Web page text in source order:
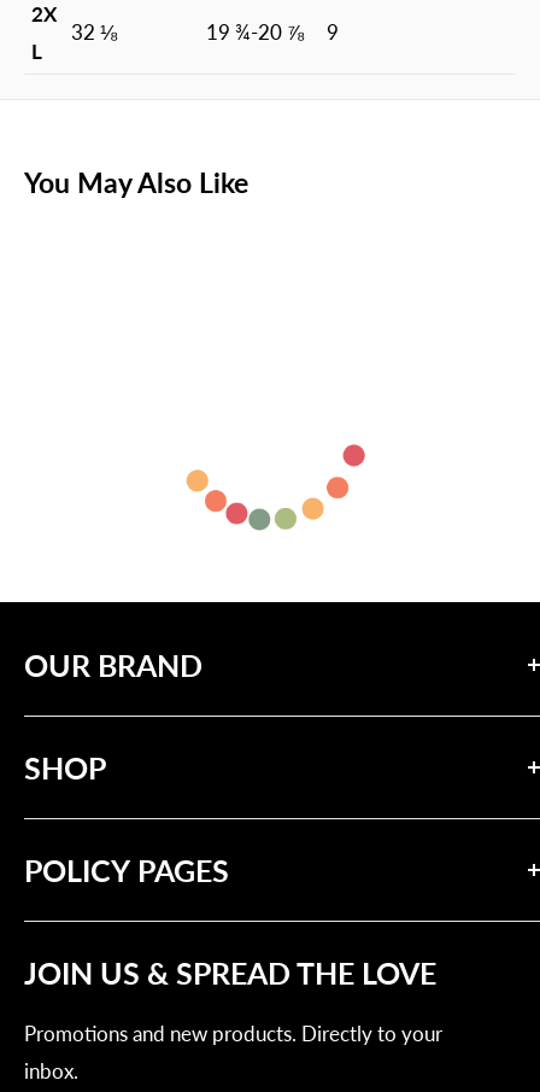
2X
L
32 ⅛ 19 ¾-20 ⅞ 9
You May Also Like
OUR BRAND
messages of compassion and solidarity.
SHOP
Our Brand
POLICY PAGES
Refund Policy
JOIN US & SPREAD THE LOVE
Promotions and new products. Directly to your
inbox.